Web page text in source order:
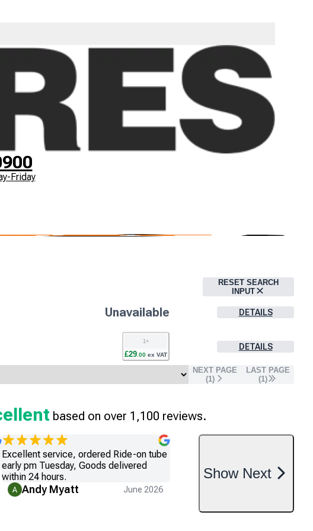
Friday
RESET SEARCH
INPUT
Unavailable DETAILS
1+
£29 00 ex VAT
DETAILS
NEXT PAGE
(1)
LAST PAGE
(1)
based on over 1,100 reviews.
Excellent service, ordered Ride-on tube
early pm Tuesday, Goods delivered
within 24 hours.
Andy Myatt June 2026
Show Next